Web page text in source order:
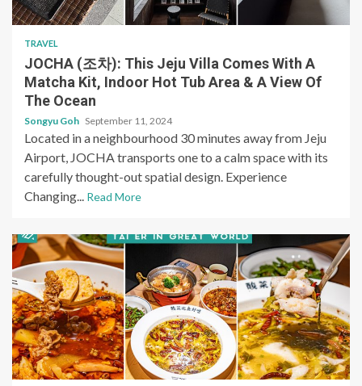
TRAVEL
JOCHA (조차): This Jeju Villa Comes With A
Matcha Kit, Indoor Hot Tub Area & A View Of
The Ocean
Songyu Goh September 11, 2024
Located in a neighbourhood 30 minutes away from Jeju
Airport, JOCHA transports one to a calm space with its
carefully thought-out spatial design. Experience
Changing... Read More